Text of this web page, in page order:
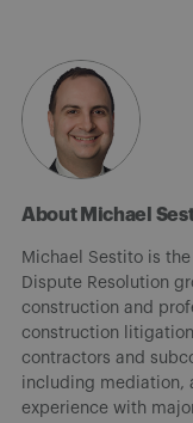
About Michael
Michael Sestito is
Dispute Resolution
construction and
construction
contractors and
including mediation,
experience with